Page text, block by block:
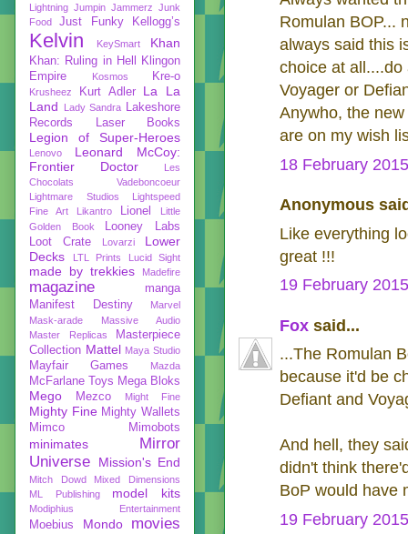
Romulan BOP...
always said this
choice at
Voyager or
Anywho, the
are on my wish
18 February
Anonymous
Like everything
great !!!
19 February
Fox said...
...The Romulan
because it'd be
Defiant and
And hell, they
didn't think
BoP would have
19 February
Lightning Jumpin Jammerz Junk
Food
Just Funky Kellogg’s
Kelvin KeySmart Khan
Khan: Ruling in Hell
Klingon
Empire
Kosmos Kre-o
Krusheez Kurt Adler
La La
Land
Lady Sandra
Lakeshore
Records
Laser Books
Legion of Super-Heroes
Lenovo
Leonard McCoy:
Frontier Doctor
Les
Chocolats Vadeboncoeur
Lightmare Studios
Lightspeed
Fine Art
Likantro Lionel
Little
Golden Book
Looney Labs
Loot Crate
Lovarzi
Lower
Decks
LTL Prints Lucid Sight
made by trekkies Madefire
magazine
manga
Manifest Destiny
Marvel
Mask-arade
Massive Audio
Master Replicas
Masterpiece
Collection Mattel Maya Studio
Mayfair Games Mazda
McFarlane Toys Mega Bloks
Mego Mezco Might Fine
Mighty Fine Mighty Wallets
Mimco
Mimobots
minimates
Mirror
Universe
Mission's End
Mitch Dowd
Mixed Dimensions
ML Publishing
model kits
Modiphius Entertainment
Moebius Mondo movies